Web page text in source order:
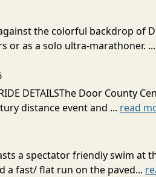
the colorful backdrop of
or as a solo ultra-marathoner. ...
DETAILSThe Door County
distance event and ... read
a spectator friendly swim at
a fast/ flat run on the paved...